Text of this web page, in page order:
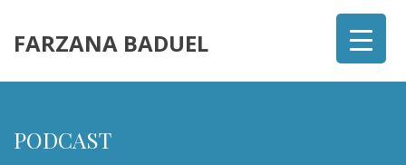
FARZANA BADUEL
PODCAST